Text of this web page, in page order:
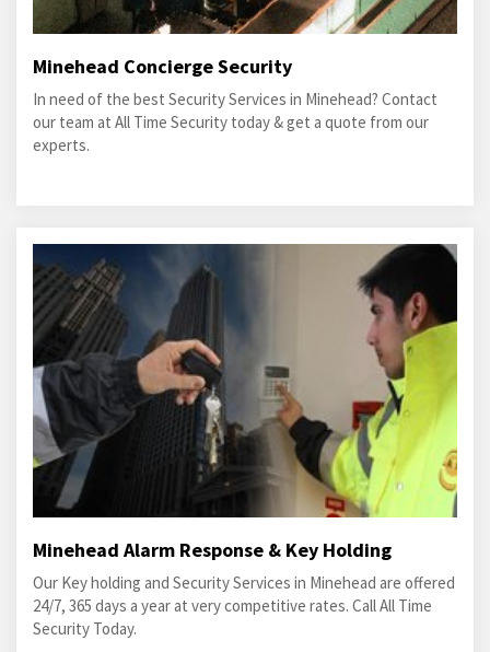
Minehead Concierge Security
In need of the best Security Services in Minehead? Contact
our team at All Time Security today & get a quote from our
experts.
Minehead Alarm Response & Key Holding
Our Key holding and Security Services in Minehead are offered
24/7, 365 days a year at very competitive rates. Call All Time
Security Today.